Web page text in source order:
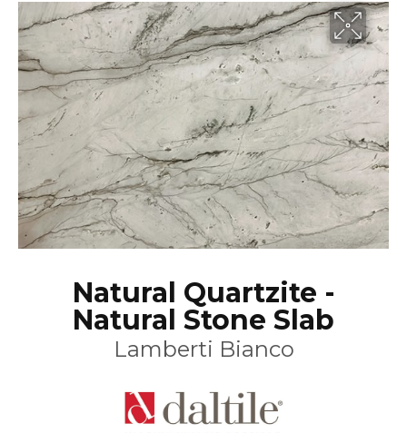
Natural Quartzite -
Natural Stone Slab
Lamberti Bianco